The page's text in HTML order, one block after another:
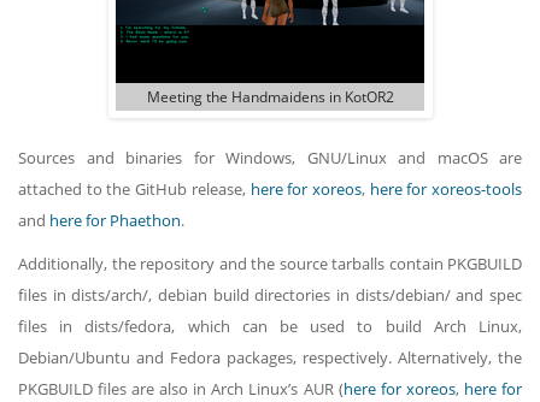
Meeting the Handmaidens in KotOR2
Sources and binaries for Windows, GNU/Linux and macOS are
attached to the GitHub release, here for xoreos, here for xoreos-tools
and here for Phaethon.
Additionally, the repository and the source tarballs contain PKGBUILD
files in dists/arch/, debian build directories in dists/debian/ and spec
files in dists/fedora, which can be used to build Arch Linux,
Debian/Ubuntu and Fedora packages, respectively. Alternatively, the
PKGBUILD files are also in Arch Linux’s AUR (here for xoreos, here for